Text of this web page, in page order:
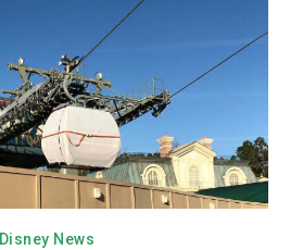
Disney News